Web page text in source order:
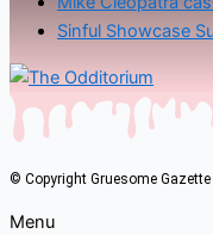
Sinful Showcase
© Copyright Gruesome
Menu